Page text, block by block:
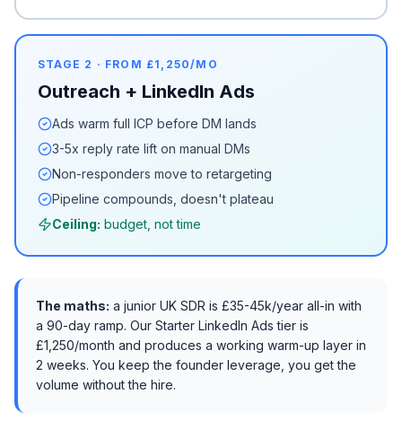
STAGE 2 · FROM £1,250/MO
Outreach + LinkedIn Ads
Ads warm full ICP before DM lands
3-5x reply rate lift on manual DMs
Non-responders move to retargeting
Pipeline compounds, doesn't plateau
Ceiling: budget, not time
The maths: a junior UK SDR is £35-45k/year all-in with
a 90-day ramp. Our Starter LinkedIn Ads tier is
£1,250/month and produces a working warm-up layer in
2 weeks. You keep the founder leverage, you get the
volume without the hire.